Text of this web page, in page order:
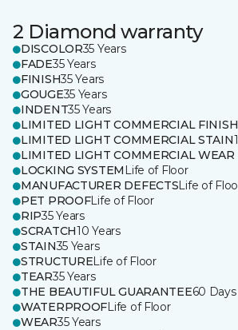
2 Diamond warranty
DISCOLOR35 Years
FADE35 Years
FINISH35 Years
GOUGE35 Years
INDENT35 Years
LIMITED LIGHT COMMERCIAL FINISH
LIMITED LIGHT COMMERCIAL STAIN
LIMITED LIGHT COMMERCIAL WEAR
LOCKING SYSTEM Life of Floor
MANUFACTURER DEFECTSLife of
PET PROOFLife of Floor
RIP35 Years
SCRATCH10 Years
STAIN35 Years
STRUCTURELife of Floor
TEAR35 Years
THE BEAUTIFUL GUARANTEE60 Days
WATERPROOFLife of Floor
WEAR35 Years